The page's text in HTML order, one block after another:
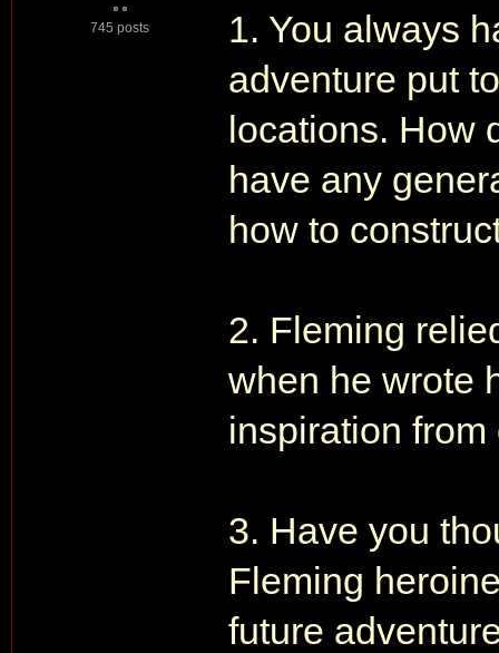
745 posts
1. You always
adventure put
locations. How
have any
how to
2. Fleming
when he wrote
inspiration
3. Have you
Fleming
future